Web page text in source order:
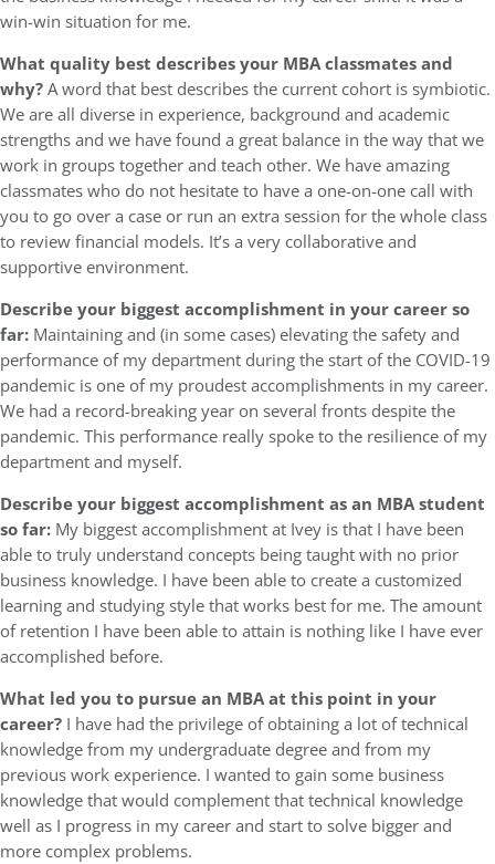
win-win situation for me.
What quality best describes your MBA classmates and
why?A word that best describes the current cohort is symbiotic.
We are all diverse in experience, background and academic
strengths and we have found a great balance in the way that we
work in groups together and teach other. We have amazing
classmates who do not hesitate to have a one-on-one call with
you to go over a case or run an extra session for the whole class
to review financial models. It’s a very collaborative and
supportive environment.
Describe your biggest accomplishment in your career so
far: Maintaining and (in some cases) elevating the safety and
performance of my department during the start of the COVID-19
pandemic is one of my proudest accomplishments in my career.
We had a record-breaking year on several fronts despite the
pandemic. This performance really spoke to the resilience of my
department and myself.
Describe your biggest accomplishment as an MBA student
so far: My biggest accomplishment at Ivey is that I have been
able to truly understand concepts being taught with no prior
business knowledge. I have been able to create a customized
learning and studying style that works best for me. The amount
of retention I have been able to attain is nothing like I have ever
accomplished before.
What led you to pursue an MBA at this point in your
career? I have had the privilege of obtaining a lot of technical
knowledge from my undergraduate degree and from my
previous work experience. I wanted to gain some business
knowledge that would complement that technical knowledge
well as I progress in my career and start to solve bigger and
more complex problems.